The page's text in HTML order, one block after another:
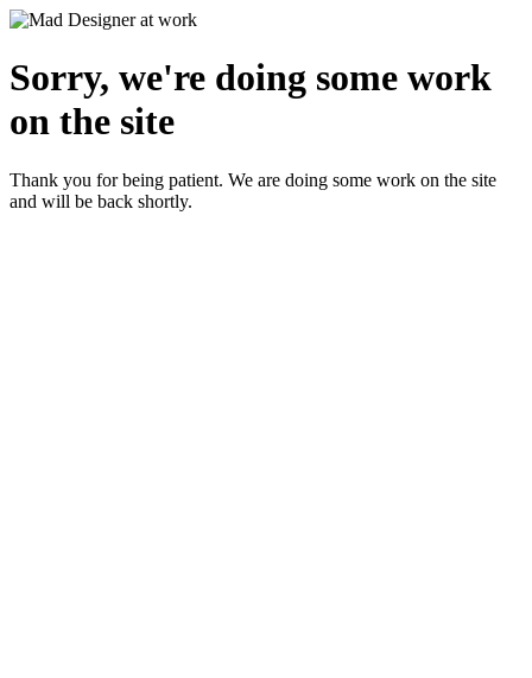
Sorry, we're doing some work
on the site
Thank you for being patient. We are doing some work on the site
and will be back shortly.